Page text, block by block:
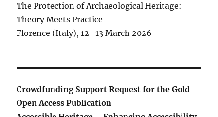
The Protection of Archaeological Heritage:
Theory Meets Practice
Florence (Italy), 12–13 March 2026
Crowdfunding Support Request for the Gold
Open Access Publication